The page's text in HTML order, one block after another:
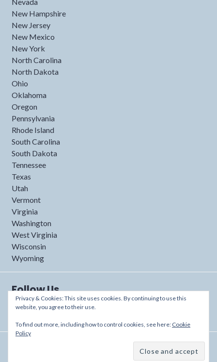
New Hampshire
New Jersey
New Mexico
New York
North Carolina
North Dakota
Ohio
Oklahoma
Oregon
Pennsylvania
Rhode Island
South Carolina
South Dakota
Tennessee
Texas
Utah
Vermont
Virginia
Washington
West Virginia
Wisconsin
Wyoming
Follow Us
Theme: Shoreditch by
Privacy & Cookies: This site uses cookies. By continuing to use this
website, you agree to their use.
To find out more, including how to control cookies, see here: Cookie
Policy